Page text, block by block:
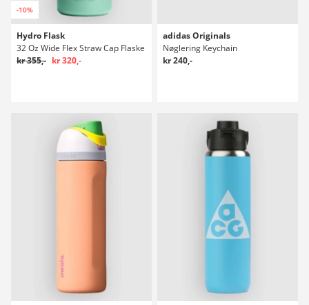
-10%
Hydro Flask
32 Oz Wide Flex Straw Cap Flaske
kr 355,- kr 320,-
adidas Originals
Nøglering Keychain
kr 240,-